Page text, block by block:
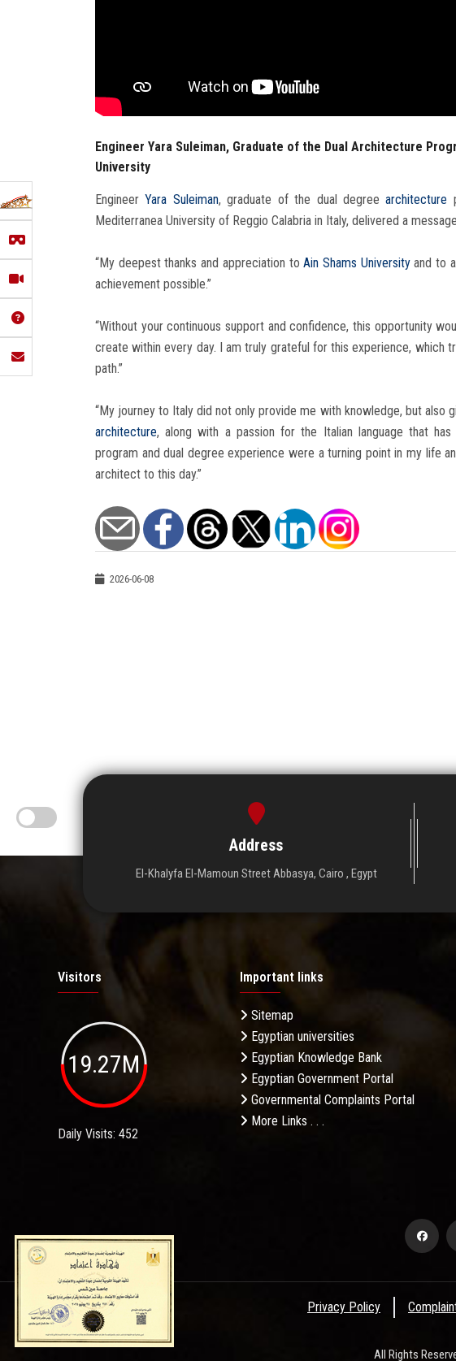
Engineer Yara Suleiman, Graduate of the Dual Architecture
University
EngineerYara Suleiman, graduate of the dual degreearchitecture
Mediterranea University of Reggio Calabria in Italy, delivered a
“My deepest thanks and appreciation toAin Shams Universityand to
achievement possible.”
“Without your continuous support and confidence, this opportunity
create within every day. I am truly grateful for this experience, which
path.”
“My journey to Italy did not only provide me with knowledge, but also
architecture, along with a passion for the Italian language that
program and dual degree experience were a turning point in my life
architect to this day.”
2026-06-08
Address
El-Khalyfa El-Mamoun Street Abbasya, Cairo , Egypt
Visitors
19.27M
Daily Visits: 452
Important links
Sitemap
Egyptian universities
Egyptian Knowledge Bank
Egyptian Government Portal
Governmental Complaints Portal
More Links . . .
Privacy Policy
All Rights